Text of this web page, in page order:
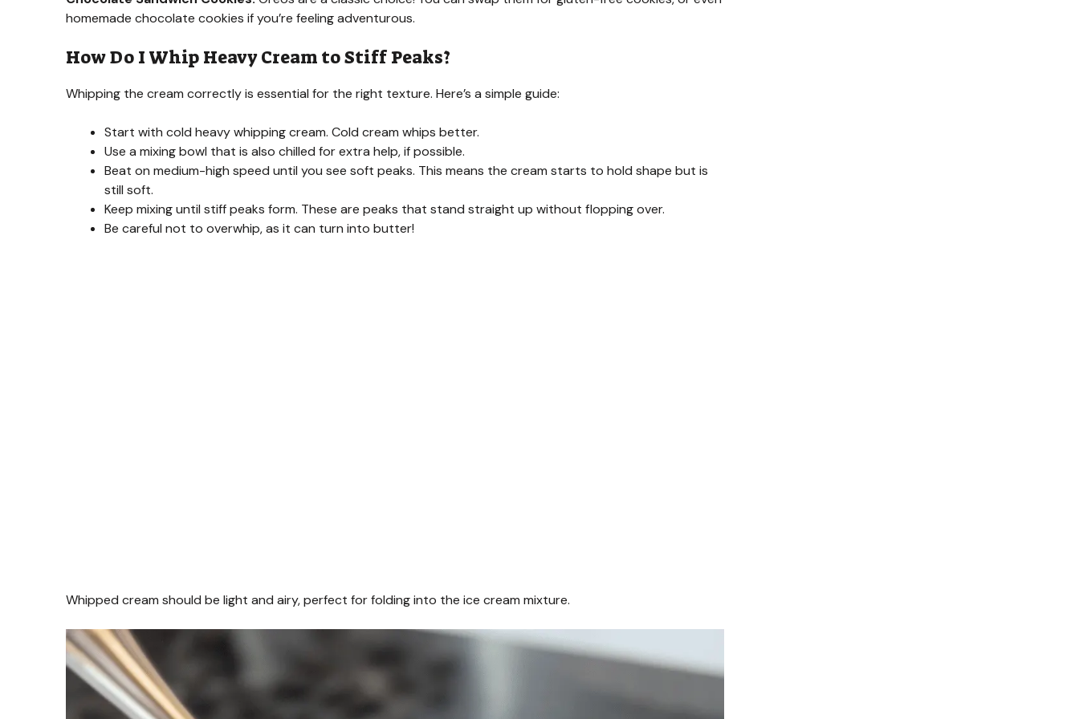
homemade chocolate cookies if you’re feeling adventurous.
How Do I Whip Heavy Cream to Stiff Peaks?
Whipping the cream correctly is essential for the right texture. Here’s a simple guide:
Start with cold heavy whipping cream. Cold cream whips better.
Use a mixing bowl that is also chilled for extra help, if possible.
Beat on medium-high speed until you see soft peaks. This means the cream starts to hold shape but is
still soft.
Keep mixing until stiff peaks form. These are peaks that stand straight up without flopping over.
Be careful not to overwhip, as it can turn into butter!
Whipped cream should be light and airy, perfect for folding into the ice cream mixture.